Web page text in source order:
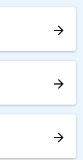
arrow_forward
arrow_forward
arrow_forward